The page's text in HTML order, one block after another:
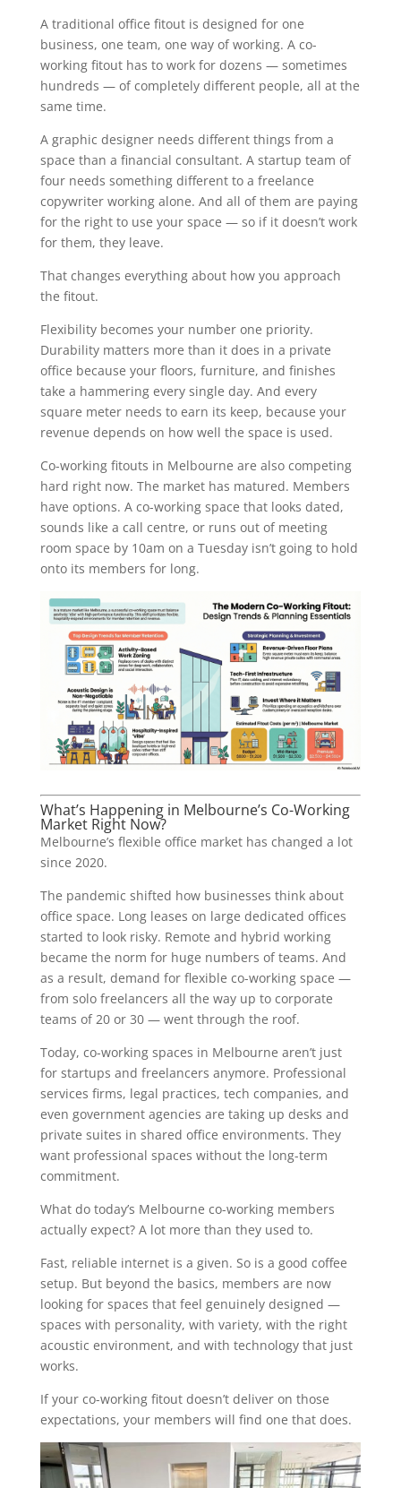
A traditional office fitout is designed for one
business, one team, one way of working. A co-
working fitout has to work for dozens — sometimes
hundreds — of completely different people, all at the
same time.
A graphic designer needs different things from a
space than a financial consultant. A startup team of
four needs something different to a freelance
copywriter working alone. And all of them are paying
for the right to use your space — so if it doesn’t work
for them, they leave.
That changes everything about how you approach
the fitout.
Flexibility becomes your number one priority.
Durability matters more than it does in a private
office because your floors, furniture, and finishes
take a hammering every single day. And every
square meter needs to earn its keep, because your
revenue depends on how well the space is used.
Co-working fitouts in Melbourne are also competing
hard right now. The market has matured. Members
have options. A co-working space that looks dated,
sounds like a call centre, or runs out of meeting
room space by 10am on a Tuesday isn’t going to hold
onto its members for long.
What’s Happening in Melbourne’s Co-Working
Market Right Now?
Melbourne’s flexible office market has changed a lot
since 2020.
The pandemic shifted how businesses think about
office space. Long leases on large dedicated offices
started to look risky. Remote and hybrid working
became the norm for huge numbers of teams. And
as a result, demand for flexible co-working space —
from solo freelancers all the way up to corporate
teams of 20 or 30 — went through the roof.
Today, co-working spaces in Melbourne aren’t just
for startups and freelancers anymore. Professional
services firms, legal practices, tech companies, and
even government agencies are taking up desks and
private suites in shared office environments. They
want professional spaces without the long-term
commitment.
What do today’s Melbourne co-working members
actually expect? A lot more than they used to.
Fast, reliable internet is a given. So is a good coffee
setup. But beyond the basics, members are now
looking for spaces that feel genuinely designed —
spaces with personality, with variety, with the right
acoustic environment, and with technology that just
works.
If your co-working fitout doesn’t deliver on those
expectations, your members will find one that does.